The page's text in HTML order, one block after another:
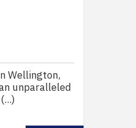
Wellington,
unparalleled